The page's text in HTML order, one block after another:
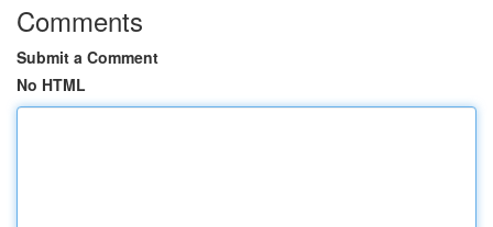
Comments
Submit a Comment
No HTML